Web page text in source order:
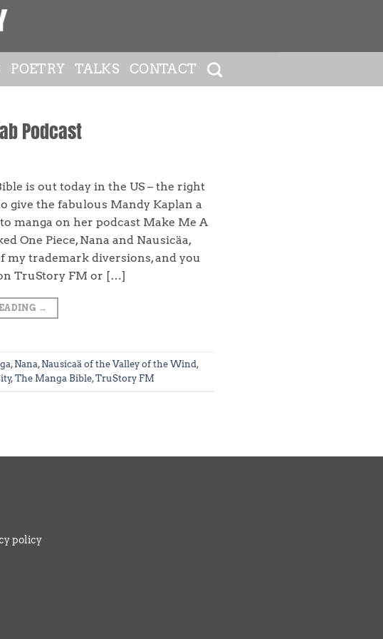
POETRY TALKS CONTACT
Podcast
is out today in the US – the right
give the fabulous Mandy Kaplan a
manga on her podcast Make Me A
One Piece, Nana and Nausicäa,
my trademark diversions, and you
TruStory FM or […]
→
, Nana, Nausicaä of the Valley of the Wind,
, The Manga Bible,TruStory FM
policy